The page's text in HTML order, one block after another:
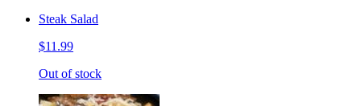
Steak Salad
$11.99
Out of stock